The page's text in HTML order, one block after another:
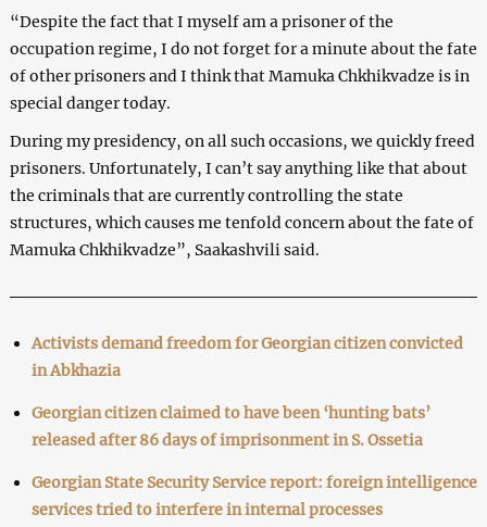
“Despite the fact that I myself am a prisoner of the
occupation regime, I do not forget for a minute about the fate
of other prisoners and I think that Mamuka Chkhikvadze is in
special danger today.
During my presidency, on all such occasions, we quickly freed
prisoners. Unfortunately, I can’t say anything like that about
the criminals that are currently controlling the state
structures, which causes me tenfold concern about the fate of
Mamuka Chkhikvadze”, Saakashvili said.
Activists demand freedom for Georgian citizen convicted
in Abkhazia
Georgian citizen claimed to have been ‘hunting bats’
released after 86 days of imprisonment in S. Ossetia
Georgian State Security Service report: foreign intelligence
services tried to interfere in internal processes